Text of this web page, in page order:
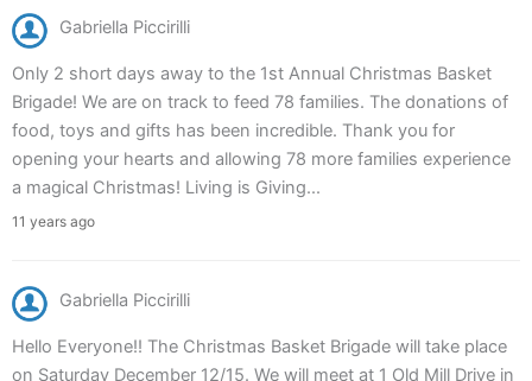
Gabriella Piccirilli
Only 2 short days away to the 1st Annual Christmas Basket
Brigade! We are on track to feed 78 families. The donations of
food, toys and gifts has been incredible. Thank you for
opening your hearts and allowing 78 more families experience
a magical Christmas! Living is Giving...
11 years ago
Gabriella Piccirilli
Hello Everyone!! The Christmas Basket Brigade will take place
on Saturday December 12/15. We will meet at 1 Old Mill Drive in